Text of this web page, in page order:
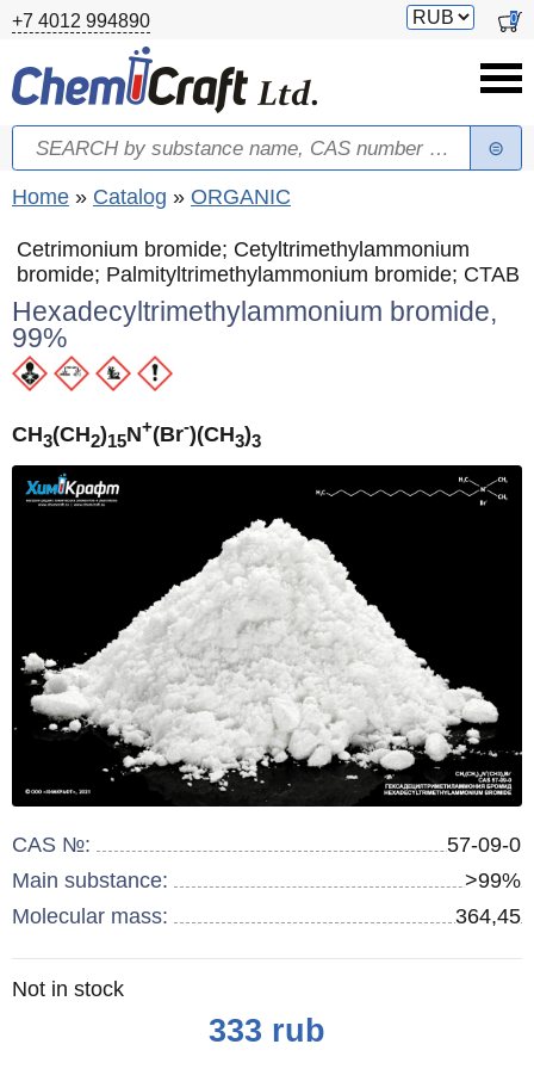
Skip to main content
+7 4012 994890
Switch
0
Search form
Search
You are here
Home » Catalog » ORGANIC
Cetrimonium bromide; Cetyltrimethylammonium
bromide; Palmityltrimethylammonium bromide; CTAB
Hexadecyltrimethylammonium bromide,
99%
CH3(CH2)15N+(Br-)(CH3)3
CAS №:
57-09-0
Main substance:
>99%
Molecular mass:
364,45
Remainder:
Not in stock
333 rub